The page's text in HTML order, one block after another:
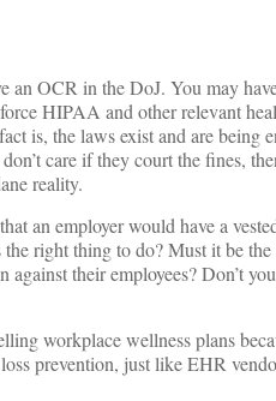
an OCR in the DoJ. You may
HIPAA and other relevant
is, the laws exist and are being
care if they court the fines,
reality.
an employer would have a
the right thing to do? Must it be
their employees? Don’t
workplace wellness plans
prevention, just like EHR